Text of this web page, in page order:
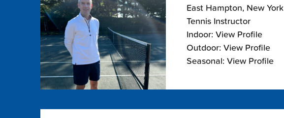
East Hampton, New York
Tennis Instructor
Indoor: View Profile
Outdoor: View Profile
Seasonal: View Profile